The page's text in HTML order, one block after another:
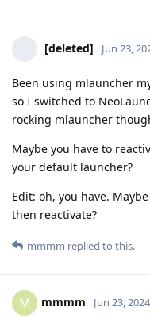
[deleted] Jun 23,
Been using mlauncher
so I switched to
rocking mlauncher
Maybe you have to
your default launcher?
Edit: oh, you have.
then reactivate?
mmmm replied to this.
M mmmm Jun 23, 2024